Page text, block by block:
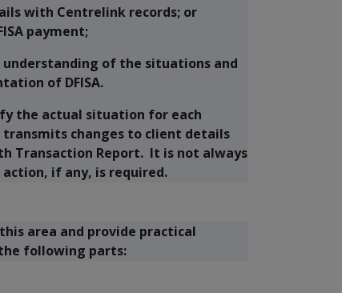
with Centrelink records; or
payment;
of the situations and
of DFISA.
the actual situation for each
transmits changes to client details
Transaction Report. It is not always
if any, is required.
area and provide practical
following parts: